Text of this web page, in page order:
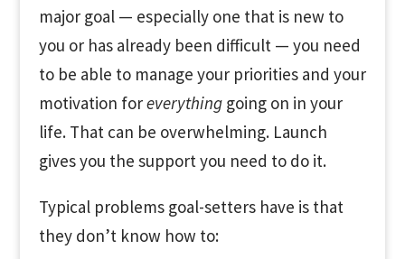
major goal — especially one that is new to
you or has already been difficult — you need
to be able to manage your priorities and your
motivation foreverythinggoing on in your
life. That can be overwhelming. Launch
gives you the support you need to do it.
Typical problems goal-setters have is that
they don’t know how to: